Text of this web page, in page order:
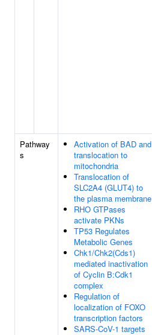
Pathway
s
Activation of BAD and
translocation to
mitochondria
Translocation of
SLC2A4 (GLUT4) to
the plasma membrane
RHO GTPases
activate PKNs
TP53 Regulates
Metabolic Genes
Chk1/Chk2(Cds1)
mediated inactivation
of Cyclin B:Cdk1
complex
Regulation of
localization of FOXO
transcription factors
SARS-CoV-1 targets